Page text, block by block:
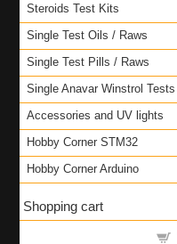
Steroids Test Kits
Single Test Oils / Raws
Single Test Pills / Raws
Single Anavar Winstrol Tests
Accessories and UV lights
Hobby Corner STM32
Hobby Corner Arduino
Shopping cart